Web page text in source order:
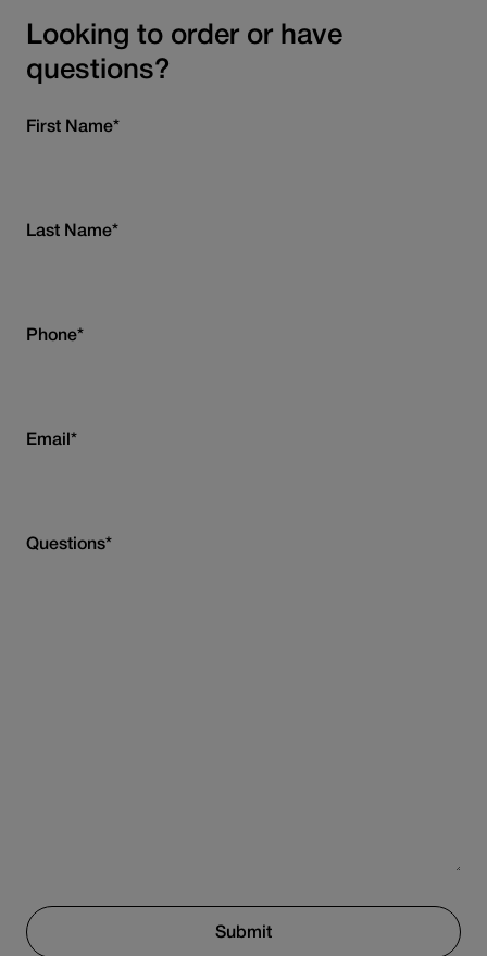
Looking to order or have
questions?
First Name*
Last Name*
Phone*
Email *
Questions*